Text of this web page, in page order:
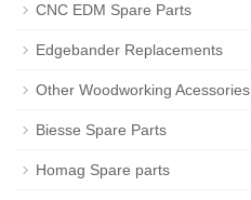
CNC EDM Spare Parts
Edgebander Replacements
Other Woodworking Acessories
Biesse Spare Parts
Homag Spare parts